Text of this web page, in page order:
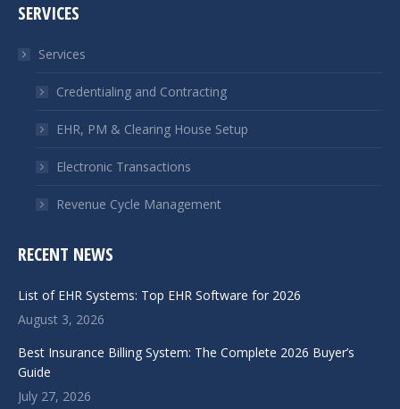
opens
new
window
opens
new
window
SERVICES
Services
Credentialing and Contracting
EHR, PM & Clearing House Setup
Electronic Transactions
Revenue Cycle Management
RECENT NEWS
List of EHR Systems: Top EHR Software for 2026
August 3, 2026
Best Insurance Billing System: The Complete 2026 Buyer’s
Guide
July 27, 2026